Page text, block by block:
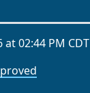
02:44 PM CDT